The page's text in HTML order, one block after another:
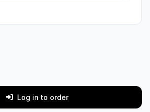
Log in to order